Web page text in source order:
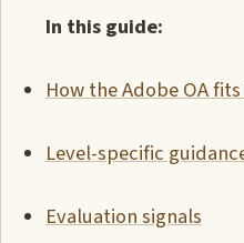
In this guide:
How the Adobe OA
Level-specific
Evaluation signals